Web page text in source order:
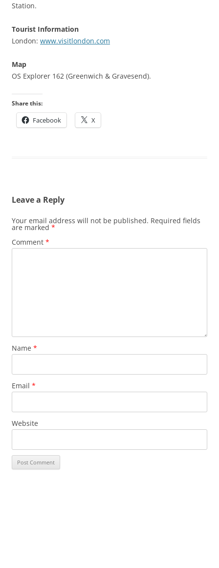
Station.
Tourist Information
London: www.visitlondon.com
Map
OS Explorer 162 (Greenwich & Gravesend).
Share this:
Facebook X
Leave a Reply
Your email address will not be published. Required fields
are marked *
Comment *
Name *
Email *
Website